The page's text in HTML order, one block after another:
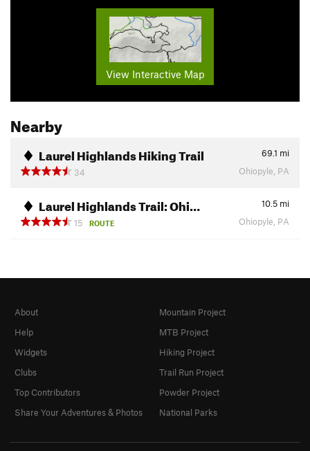
View Interactive Map
Nearby
Laurel Highlands Hiking Trail 69.1 mi
34
Ohiopyle, PA
Laurel Highlands Trail: Ohi… 10.5 mi
15
ROUTE Ohiopyle, PA
About
Help
Widgets
Clubs
Top Contributors
Share Your Adventures & Photos
Mountain Project
MTB Project
Hiking Project
Trail Run Project
Powder Project
National Parks